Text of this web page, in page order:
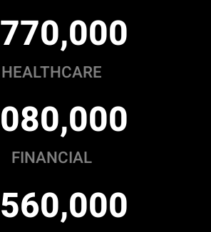
770,000
HEALTHCARE
080,000
FINANCIAL
560,000